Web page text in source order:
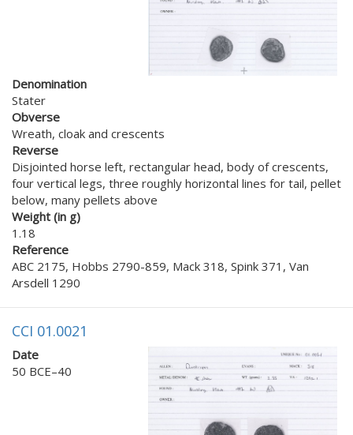
Denomination
Stater
Obverse
Wreath, cloak and crescents
Reverse
Disjointed horse left, rectangular head, body of crescents,
four vertical legs, three roughly horizontal lines for tail, pellet
below, many pellets above
Weight (in g)
1.18
Reference
ABC 2175, Hobbs 2790-859, Mack 318, Spink 371, Van
Arsdell 1290
CCI 01.0021
Date
50 BCE–40